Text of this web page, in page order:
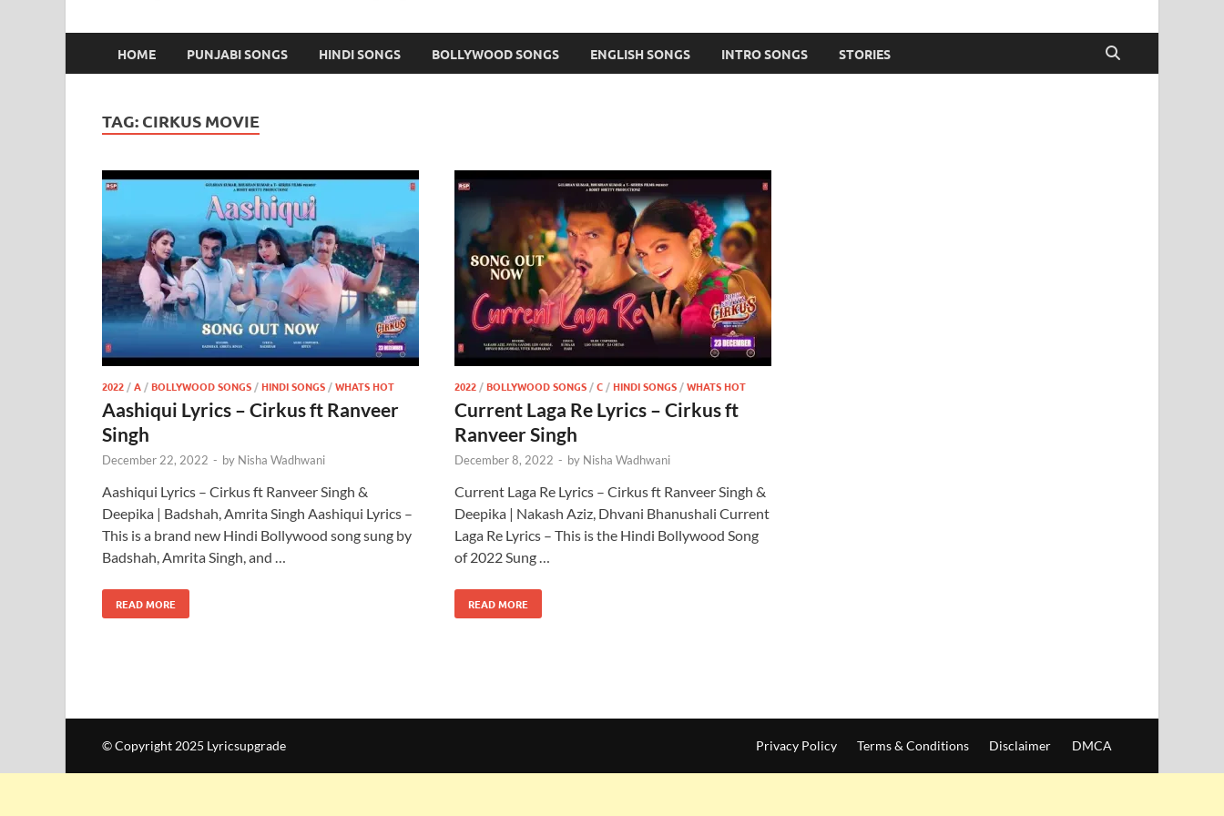
HOME PUNJABI SONGS HINDI SONGS BOLLYWOOD SONGS ENGLISH SONGS INTRO SONGS STORIES
TAG: CIRKUS MOVIE
2022 /A /BOLLYWOOD SONGS /HINDI SONGS /WHATS HOT
Aashiqui Lyrics – Cirkus ft Ranveer
Singh
December 22, 2022 - by Nisha Wadhwani
Aashiqui Lyrics – Cirkus ft Ranveer Singh &
Deepika | Badshah, Amrita Singh Aashiqui Lyrics –
This is a brand new Hindi Bollywood song sung by
Badshah, Amrita Singh, and …
READ MORE
2022 /BOLLYWOOD SONGS /C /HINDI SONGS /WHATS HOT
Current Laga Re Lyrics – Cirkus ft
Ranveer Singh
December 8, 2022 - by Nisha Wadhwani
Current Laga Re Lyrics – Cirkus ft Ranveer Singh &
Deepika | Nakash Aziz, Dhvani Bhanushali Current
Laga Re Lyrics – This is the Hindi Bollywood Song
of 2022 Sung …
READ MORE
© Copyright 2025 Lyricsupgrade Privacy Policy Terms & Conditions Disclaimer DMCA